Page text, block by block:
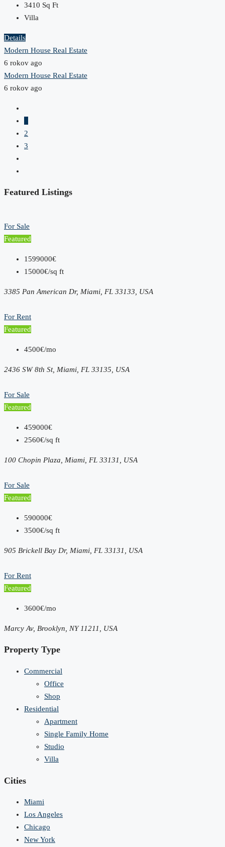
3410 Sq Ft
Villa
Details
Modern House Real Estate
6 rokov ago
Modern House Real Estate
6 rokov ago
2
3
Featured Listings
For Sale
Featured
1599000€
15000€/sq ft
3385 Pan American Dr, Miami, FL 33133, USA
For Rent
Featured
4500€/mo
2436 SW 8th St, Miami, FL 33135, USA
For Sale
Featured
459000€
2560€/sq ft
100 Chopin Plaza, Miami, FL 33131, USA
For Sale
Featured
590000€
3500€/sq ft
905 Brickell Bay Dr, Miami, FL 33131, USA
For Rent
Featured
3600€/mo
Marcy Av, Brooklyn, NY 11211, USA
Property Type
Commercial
Office
Shop
Residential
Apartment
Single Family Home
Studio
Villa
Cities
Miami
Los Angeles
Chicago
New York